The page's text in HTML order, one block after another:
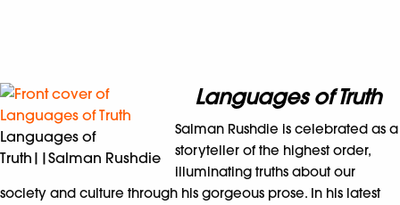
Languages of
Truth||Salman Rushdie
Languages of Truth
Salman Rushdie is celebrated as a
storyteller of the highest order,
illuminating truths about our
society and culture through his gorgeous prose. In his latest